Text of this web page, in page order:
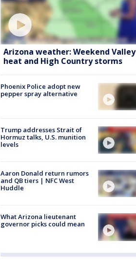
Arizona weather: Weekend Valley
heat and High Country storms
Phoenix Police adopt new
pepper spray alternative
Trump addresses Strait of
Hormuz talks, U.S. munition
levels
Aaron Donald return rumors
and QB tiers | NFC West
Huddle
What Arizona lieutenant
governor picks could mean